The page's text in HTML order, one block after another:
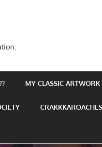
MY CLASSIC
CRAKKKAROACHES